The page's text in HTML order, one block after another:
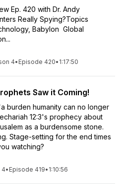
Ep. 420 with Dr. Andy
Really Spying?Topics
Babylon Global
4• Episode 420• 1:17:50
Saw it Coming!
burden humanity can no longer
12:3's prophecy about
as a burdensome stone.
Stage-setting for the end times
watching?
4• Episode 419• 1:10:56